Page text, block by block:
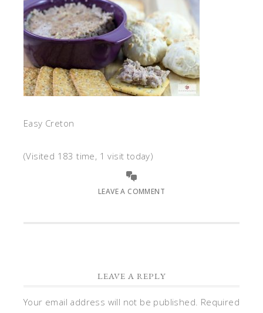
Easy Creton
(Visited 183 time, 1 visit today)
LEAVE A COMMENT
LEAVE A REPLY
Your email address will not be published. Required